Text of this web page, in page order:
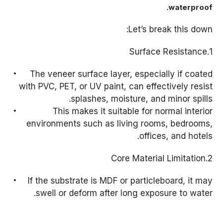
waterproof.
Let’s break this down:
1.Surface Resistance
The veneer surface layer, especially if coated
with PVC, PET, or UV paint, can effectively resist
splashes, moisture, and minor spills.
This makes it suitable for normal interior
environments such as living rooms, bedrooms,
offices, and hotels.
2.Core Material Limitation
If the substrate is MDF or particleboard, it may
swell or deform after long exposure to water.